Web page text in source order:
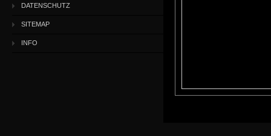
DATENSCHUTZ
SITEMAP
INFO